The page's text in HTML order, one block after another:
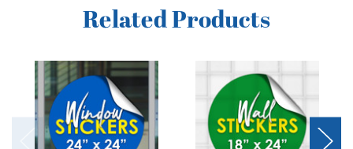
Related Products